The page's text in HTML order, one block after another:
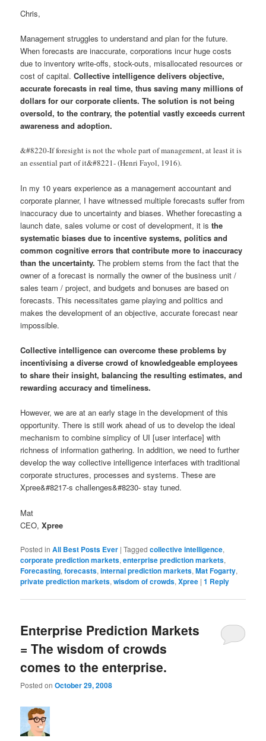
Chris,
Management struggles to understand and plan for the future.
When forecasts are inaccurate, corporations incur huge costs
due to inventory write-offs, stock-outs, misallocated resources or
cost of capital.Collective intelligence delivers objective,
accurate forecasts in real time, thus saving many millions of
dollars for our corporate clients. The solution is not being
oversold, to the contrary, the potential vastly exceeds current
awareness and adoption.
&#8220-If foresight is not the whole part of management, at least it is
an essential part of it&#8221- (Henri Fayol, 1916).
In my 10 years experience as a management accountant and
corporate planner, I have witnessed multiple forecasts suffer from
inaccuracy due to uncertainty and biases. Whether forecasting a
launch date, sales volume or cost of development, it isthe
systematic biases due to incentive systems, politics and
common cognitive errors that contribute more to inaccuracy
than the uncertainty. The problem stems from the fact that the
owner of a forecast is normally the owner of the business unit /
sales team / project, and budgets and bonuses are based on
forecasts. This necessitates game playing and politics and
makes the development of an objective, accurate forecast near
impossible.
Collective intelligence can overcome these problems by
incentivising a diverse crowd of knowledgeable employees
to share their insight, balancing the resulting estimates, and
rewarding accuracy and timeliness.
However, we are at an early stage in the development of this
opportunity. There is still work ahead of us to develop the ideal
mechanism to combine simplicy of UI [user interface] with
richness of information gathering. In addition, we need to further
develop the way collective intelligence interfaces with traditional
corporate structures, processes and systems. These are
Xpree&#8217-s challenges&#8230- stay tuned.
Mat
CEO,Xpree
Posted in All Best Posts Ever |Tagged collective intelligence,
corporate prediction markets,enterprise prediction markets,
Forecasting,forecasts,internal prediction markets,Mat Fogarty,
private prediction markets,wisdom of crowds,Xpree |1 Reply
Enterprise Prediction Markets
= The wisdom of crowds
comes to the enterprise.
Posted onOctober 29, 2008